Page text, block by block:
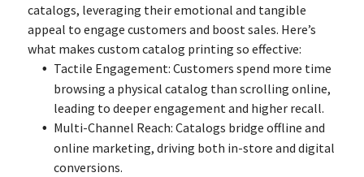
catalogs, leveraging their emotional and tangible
appeal to engage customers and boost sales. Here’s
what makes custom catalog printing so effective:
Tactile Engagement: Customers spend more time
browsing a physical catalog than scrolling online,
leading to deeper engagement and higher recall.
Multi-Channel Reach: Catalogs bridge offline and
online marketing, driving both in-store and digital
conversions.